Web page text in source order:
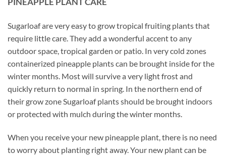
Sugarloaf are very easy to grow tropical fruiting plants that
require little care. They add a wonderful accent to any
outdoor space, tropical garden or patio. In very cold zones
containerized pineapple plants can be brought inside for the
winter months. Most will survive a very light frost and
quickly return to normal in spring. In the northern end of
their grow zone Sugarloaf plants should be brought indoors
or protected with mulch during the winter months.
When you receive your new pineapple plant, there is no need
to worry about planting right away. Your new plant can be